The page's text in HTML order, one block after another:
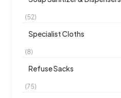
(52)
Specialist Cloths
(8)
Refuse Sacks
(75)